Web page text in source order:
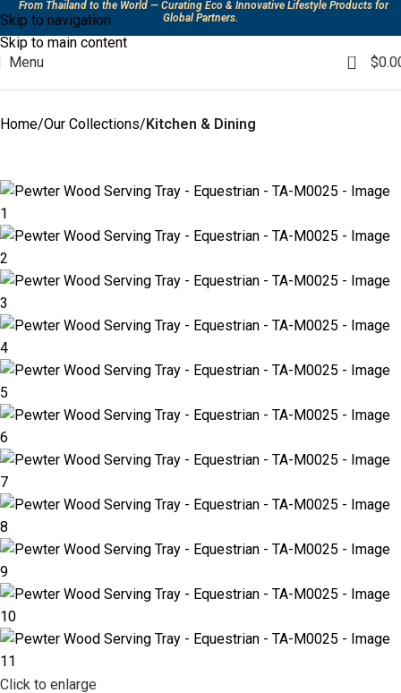
Skip to navigation
Skip to main content
From Thailand to the World — Curating Eco & Innovative Lifestyle Products for
Global Partners.
Menu 0 $
Home Our Collections Kitchen & Dining
Click to enlarge